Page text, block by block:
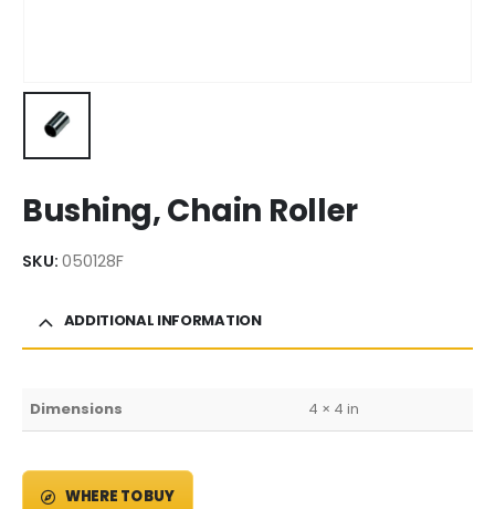
Bushing, Chain Roller
SKU: 050128F
ADDITIONAL INFORMATION
Dimensions 4 × 4 in
WHERE TO BUY